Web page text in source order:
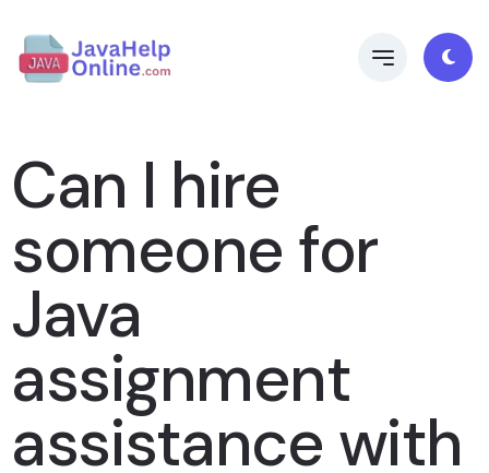
Can I hire
someone for
Java
assignment
assistance with